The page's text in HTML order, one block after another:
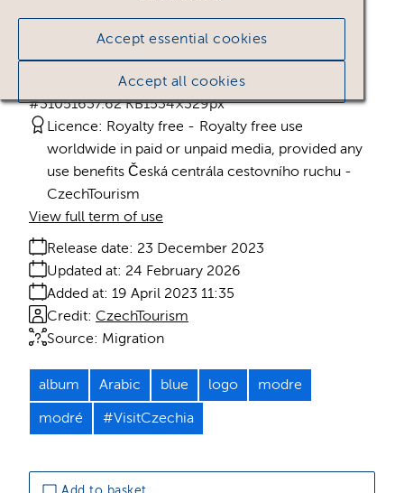
Accept essential cookies
Accept all cookies
_BLUE.png
37.62 KB1534×329px
#310516
Licence: Royalty free
Royalty free use
worldwide in paid or unpaid media, provided any
use benefits Česká centrála cestovního ruchu -
CzechTourism
Release date: 23 December 2023
Added at: 19 April 2023 11:35
Updated at: 24 February 2026
Source: Migration
Credit: CzechTourism
View full term of use
album Arabic blue logo modre
modré #VisitCzechia